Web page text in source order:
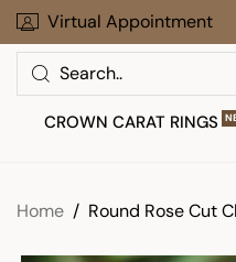
Skip
next
element
Virtual Appointment
30 Days
Search
CROWN CARAT RINGS
Home Round Rose Cut